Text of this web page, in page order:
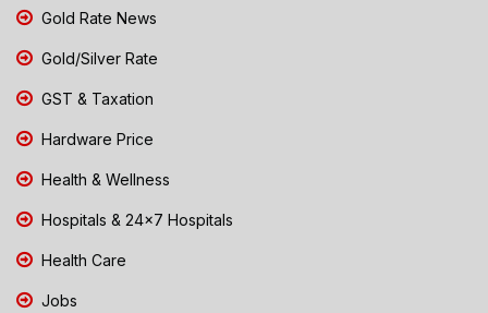
Gold Rate News
Gold/Silver Rate
GST & Taxation
Hardware Price
Health & Wellness
Hospitals & 24x7 Hospitals
Health Care
Jobs